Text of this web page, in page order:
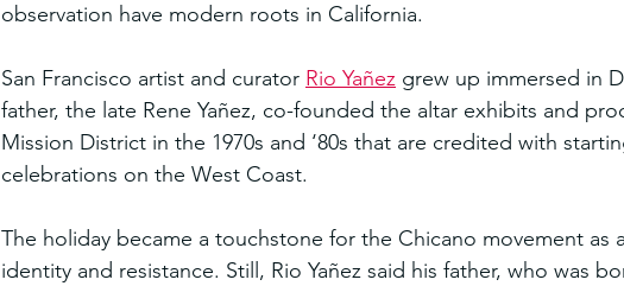
observation have modern roots in California.
San Francisco artist and curator Rio Yañez grew up immersed in
father, the late Rene Yañez, co-founded the altar exhibits and
Mission District in the 1970s and ‘80s that are credited with
celebrations on the West Coast.
The holiday became a touchstone for the Chicano movement as
identity and resistance. Still, Rio Yañez said his father, who was